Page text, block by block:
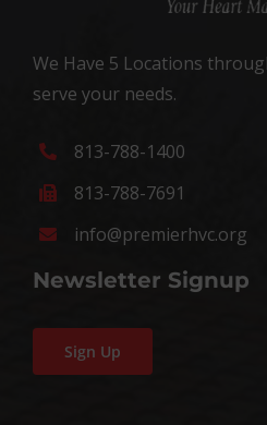
We Have 5 Locations
serve your needs.
813-788-1400
813-788-7691
info@premierhvc.org
Newsletter Signup
Sign Up